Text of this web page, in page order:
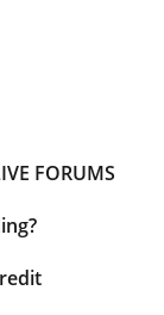
FORUMS